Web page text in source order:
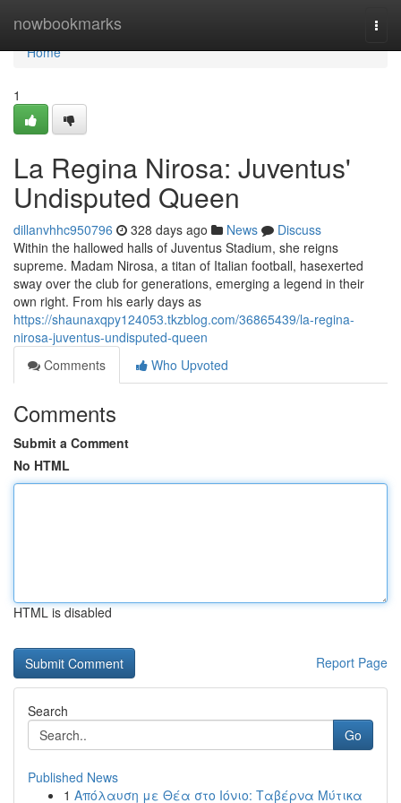
nowbookmarks
Home
Home
1
La Regina Nirosa: Juventus'
Undisputed Queen
dillanvhhc950796 328 days ago News
Discuss
Within the hallowed halls of Juventus Stadium, she reigns
supreme. Madam Nirosa, a titan of Italian football, hasexerted
sway over the club for generations, emerging a legend in their
own right. From his early days as
https://shaunaxqpy124053.tkzblog.com/36865439/la-regina-
nirosa-juventus-undisputed-queen
Comments
Who Upvoted
Comments
Submit a Comment
No HTML
HTML is disabled
Report Page
Search
Go
Published News
1 Απόλαυση με Θέα στο Ιόνιο: Ταβέρνα Μύτικα